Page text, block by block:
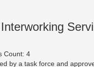
Count: 4
by a task force and